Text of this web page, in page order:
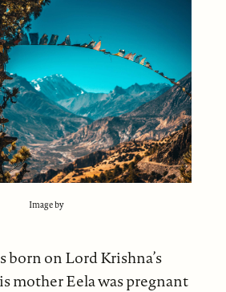
Image by
born on Lord Krishna’s
mother Eela was pregnant